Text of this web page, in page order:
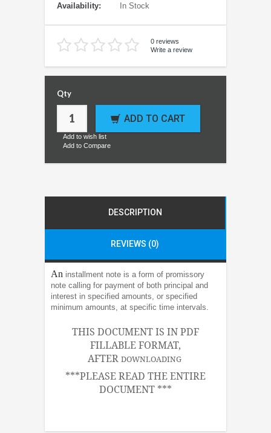
Availability:
In Stock
0 reviews
Write a review
Qty
ADD TO CART
Add to wish list
Add to Compare
DESCRIPTION
REVIEWS (0)
An installment note is a form of promissory
note calling for payment of both principal and
interest in specified amounts, or specified
minimum amounts, at specific time intervals.
THIS DOCUMENT IS IN PDF
FILLABLE FORMAT,
AFTER DOWNLOADING
***PLEASE READ THE ENTIRE
DOCUMENT ***